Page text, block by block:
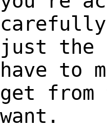
just
have to
get from
want.